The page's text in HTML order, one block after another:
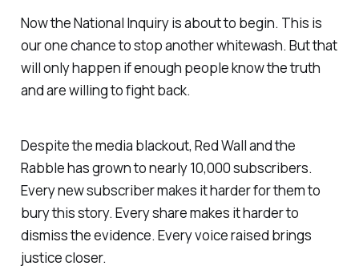
Now the National Inquiry is about to begin. This is
our one chance to stop another whitewash. But that
will only happen if enough people know the truth
and are willing to fight back.
Despite the media blackout, Red Wall and the
Rabble has grown to nearly 10,000 subscribers.
Every new subscriber makes it harder for them to
bury this story. Every share makes it harder to
dismiss the evidence. Every voice raised brings
justice closer.